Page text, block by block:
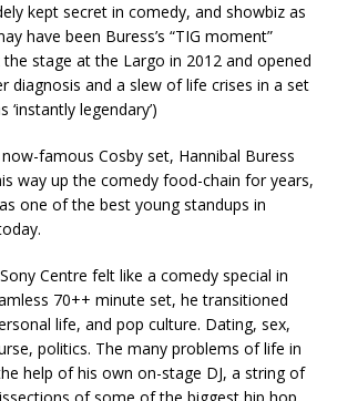
kept secret in comedy, and showbiz as
have been Buress’s “TIG moment”
stage at the Largo in 2012 and opened
diagnosis and a slew of life crises in a set
‘instantly legendary’)
famous Cosby set, Hannibal Buress
way up the comedy food-chain for years,
one of the best young standups in
Centre felt like a comedy special in
70++ minute set, he transitioned
life, and pop culture. Dating, sex,
politics. The many problems of life in
help of his own on-stage DJ, a string of